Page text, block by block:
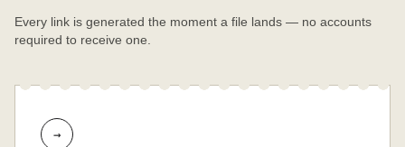
Every link is generated the moment a file lands — no accounts
required to receive one.
→